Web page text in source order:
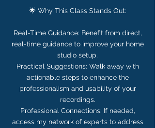
🌟 Why This Class Stands Out:
Real-Time Guidance: Benefit from direct,
real-time guidance to improve your home
studio setup.
Practical Suggestions: Walk away with
actionable steps to enhance the
professionalism and usability of your
recordings.
Professional Connections: If needed,
access my network of experts to address